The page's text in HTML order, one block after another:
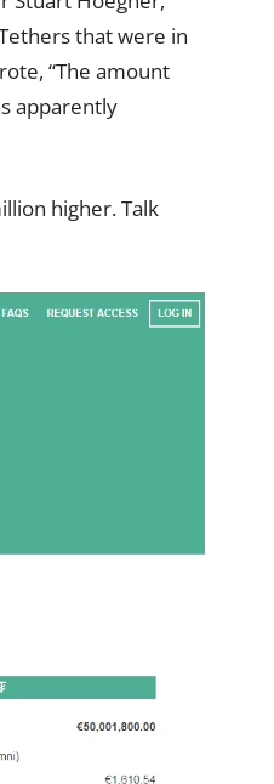
that were in
“The amount
apparently
higher. Talk